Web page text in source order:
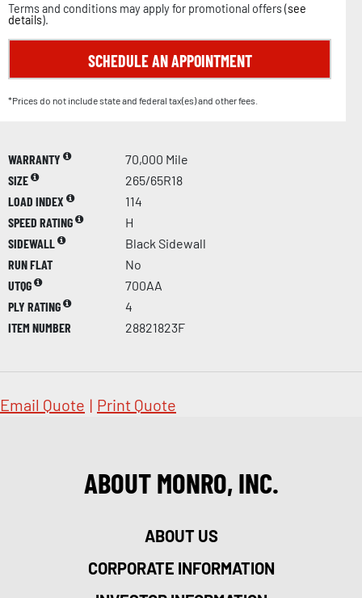
Terms and conditions may apply for promotional offers (see
details).
SCHEDULE AN APPOINTMENT
*Prices do not include state and federal tax(es) and other fees.
WARRANTY
70,000 Mile
SIZE
265/65R18
LOAD INDEX
114
SPEED RATING
H
SIDEWALL
Black Sidewall
RUN FLAT
No
UTQG
700AA
PLY RATING
4
ITEM NUMBER
28821823F
Email Quote | Print Quote
ABOUT MONRO, INC.
ABOUT US
CORPORATE INFORMATION